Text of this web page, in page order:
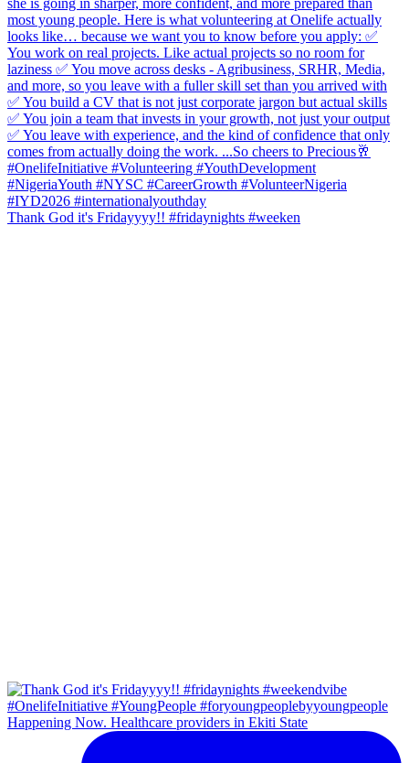
Thank God it's Fridayyyy!! #fridaynights #weeken
Happening Now. Healthcare providers in Ekiti State